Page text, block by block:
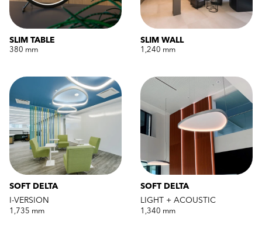
SLIM TABLE
380 mm
SLIM WALL
1,240 mm
SOFT DELTA
I-VERSION
1,735 mm
SOFT DELTA
LIGHT + ACOUSTIC
1,340 mm